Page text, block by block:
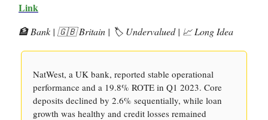
Link
🏦 Bank | 🇬🇧 Britain | 🏷️ Undervalued | 📈 Long Idea
NatWest, a UK bank, reported stable operational
performance and a 19.8% ROTE in Q1 2023. Core
deposits declined by 2.6% sequentially, while loan
growth was healthy and credit losses remained